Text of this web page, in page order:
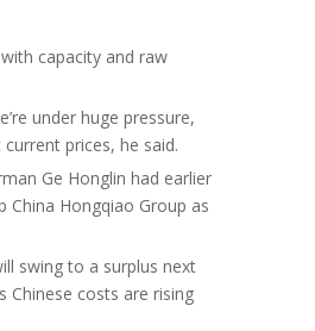
capacity and raw
under huge pressure,
prices, he said.
Ge Honglin had earlier
Hongqiao Group as
swing to a surplus next
Chinese costs are rising